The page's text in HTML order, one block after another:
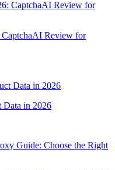
Review for
Data in 2026